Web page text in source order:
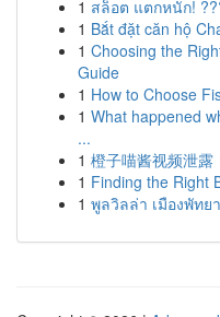
1 สล็อต แตกหนัก!
1 Bắt đặt căn hộ
1 Choosing the
Guide
1 How to Choose
1 What happened
...
1 橙子喵酱视频泄露
1 Finding the Right
1 พูลวิลล่า เมืองพัท